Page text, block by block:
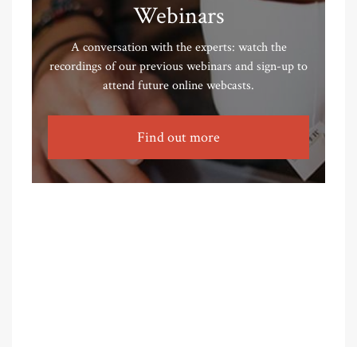
Webinars
A conversation with the experts: watch the
recordings of our previous webinars and sign-up to
attend future online webcasts.
Find out more